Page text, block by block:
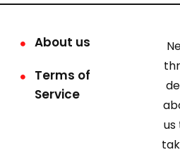
About us
Terms of
Service